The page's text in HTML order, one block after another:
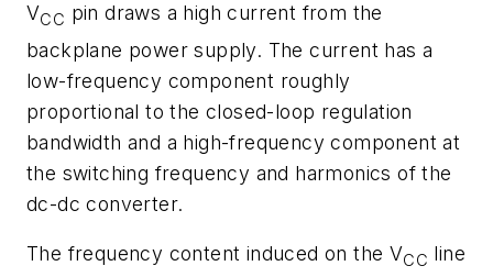
VCC pin draws a high current from the
backplane power supply. The current has a
low-frequency component roughly
proportional to the closed-loop regulation
bandwidth and a high-frequency component at
the switching frequency and harmonics of the
dc-dc converter.
The frequency content induced on the VCC line